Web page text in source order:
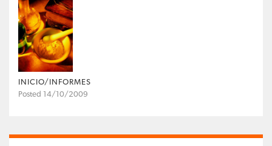
INICIO/INFORMES
Posted 14/10/2009